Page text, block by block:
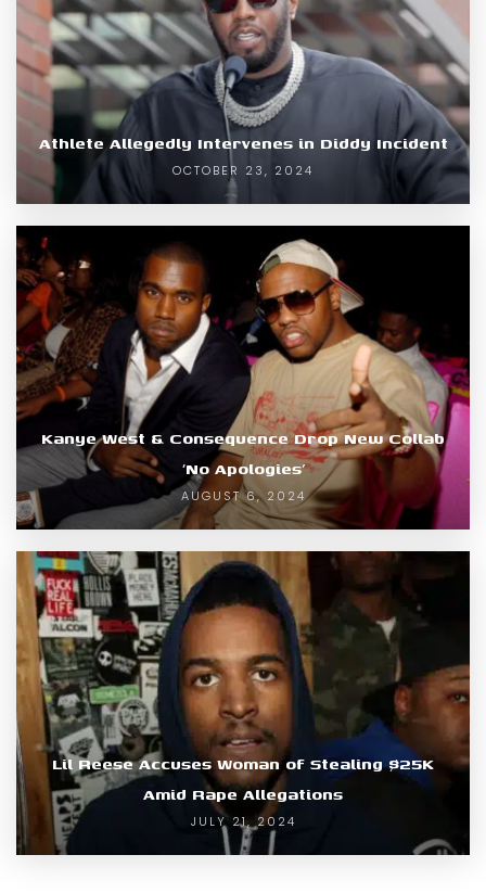
Athlete Allegedly Intervenes in Diddy Incident
OCTOBER 23, 2024
Kanye West & Consequence Drop New Collab
‘No Apologies’
AUGUST 6, 2024
Lil Reese Accuses Woman of Stealing $25K
Amid Rape Allegations
JULY 21, 2024